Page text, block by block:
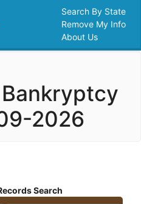
Search By State
Remove My Info
About Us
2026
Search